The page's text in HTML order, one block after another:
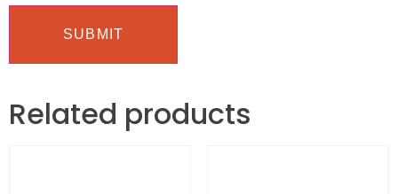
Related products